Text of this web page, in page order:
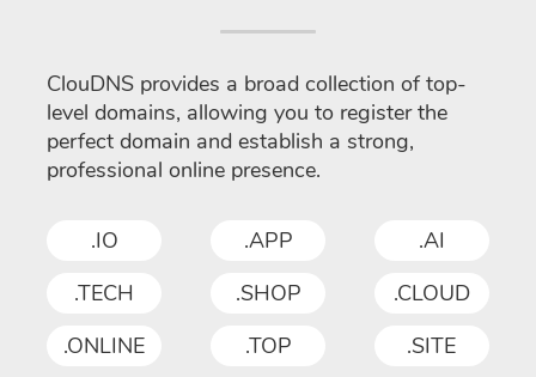
ClouDNS provides a broad collection of top-
level domains, allowing you to register the
perfect domain and establish a strong,
professional online presence.
.IO .APP
.AI
.TECH
.SHOP
.CLOUD
.ONLINE
.TOP .SITE